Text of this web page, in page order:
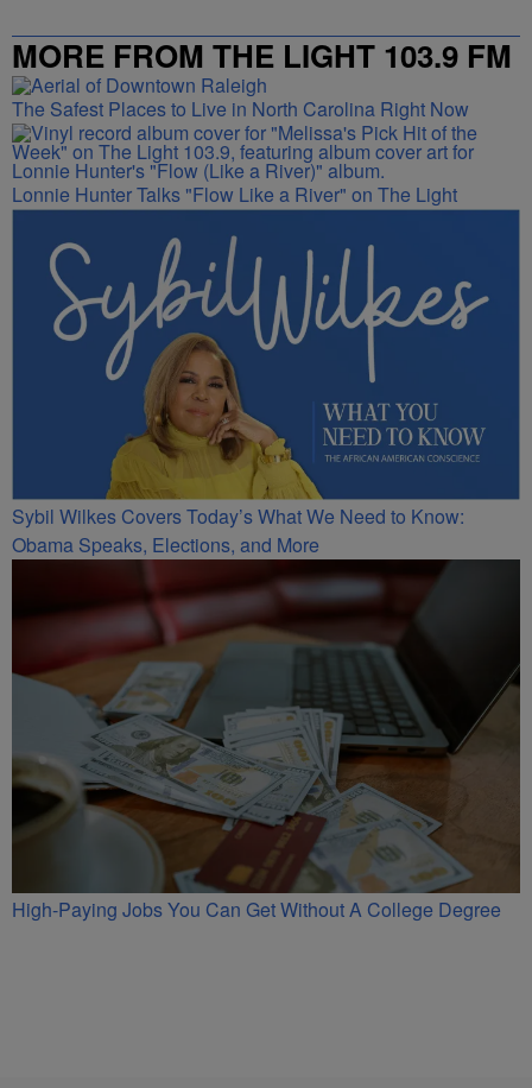
MORE FROM THE LIGHT 103.9 FM
The Safest Places to Live in North Carolina Right Now
Lonnie Hunter Talks "Flow Like a River" on The Light
Sybil Wilkes Covers Today’s What We Need to Know:
Obama Speaks, Elections, and More
High-Paying Jobs You Can Get Without A College Degree